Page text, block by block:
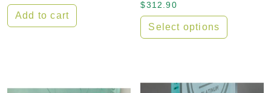
Add to cart
$312.90
Select options